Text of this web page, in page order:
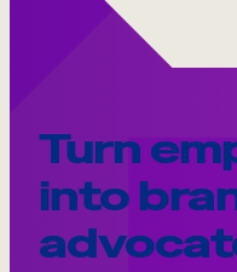
Turn
into